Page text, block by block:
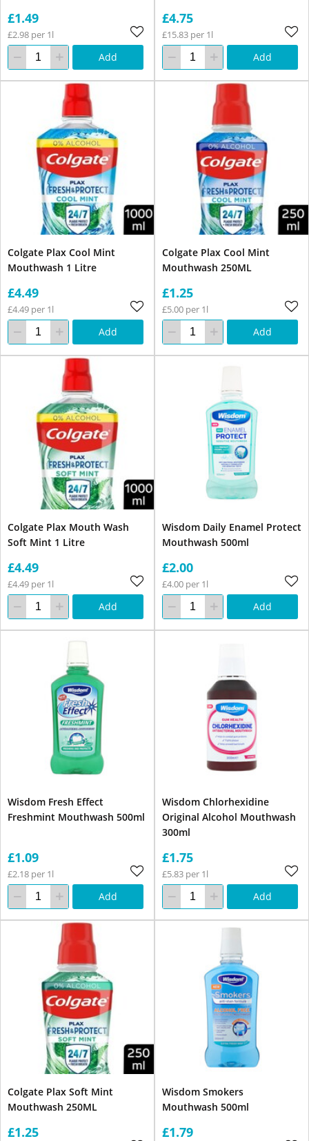
£1.49
£2.98 per 1l
Add
£4.75
£15.83 per 1l
Add
Colgate Plax Cool Mint
Mouthwash 1 Litre
£4.49
£4.49 per 1l
Add
Colgate Plax Cool Mint
Mouthwash 250ML
£1.25
£5.00 per 1l
Add
Colgate Plax Mouth Wash
Soft Mint 1 Litre
£4.49
£4.49 per 1l
Add
Wisdom Daily Enamel Protect
Mouthwash 500ml
£2.00
£4.00 per 1l
Add
Wisdom Fresh Effect
Freshmint Mouthwash 500ml
£1.09
£2.18 per 1l
Add
Wisdom Chlorhexidine
Original Alcohol Mouthwash
300ml
£1.75
£5.83 per 1l
Add
Colgate Plax Soft Mint
Mouthwash 250ML
£1.25
Wisdom Smokers
Mouthwash 500ml
£1.79